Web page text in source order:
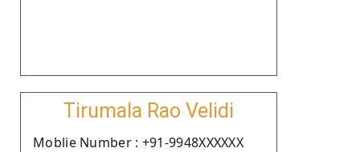
Tirumala Rao Velidi
Moblie Number : +91-9948XXXXXX